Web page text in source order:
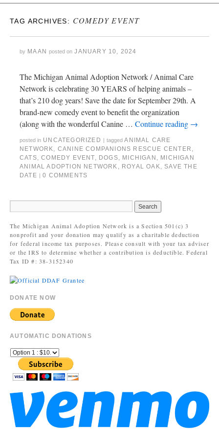
TAG ARCHIVES: COMEDY EVENT
by MAAN posted on JANUARY 10, 2024
The Michigan Animal Adoption Network / Animal Care
Network is celebrating 30 YEARS of helping animals –
that’s 210 dog years! Save the date for September 29th. A
brand-new comedy event to benefit the organization
(along with the wonderful Canine … Continue reading →
posted in UNCATEGORIZED tagged ANIMAL CARE
NETWORK, CANINE COMPANIONS RESCUE CENTER ,
CATS,COMEDY EVENT, DOGS, MICHIGAN , MICHIGAN
ANIMAL ADOPTION NETWORK , ROYAL OAK, SAVE THE
DATE
0 COMMENTS
The Michigan Animal Adoption Network is a Section 501(c) 3
nonprofit and your donation may qualify as a charitable deduction
for federal income tax purposes. Please consult with your tax adviser
or the IRS to determine whether a contribution is deductible. Federal
Tax ID #: 38-3152340
DONATE NOW
AUTOMATIC DONATIONS